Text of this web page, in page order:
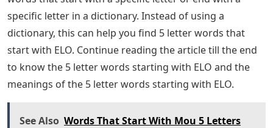
specific letter in a dictionary. Instead of using a
dictionary, this can help you find 5 letter words that
start with ELO. Continue reading the article till the end
to know the 5 letter words starting with ELO and the
meanings of the 5 letter words starting with ELO.
See Also Words That Start With Mou 5 Letters